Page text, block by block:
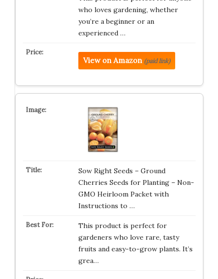
who loves gardening, whether
you’re a beginner or an
experienced …
View on Amazon (paid link)
Sow Right Seeds – Ground
Cherries Seeds for Planting – Non-
GMO Heirloom Packet with
Instructions to …
This product is perfect for
gardeners who love rare, tasty
fruits and easy-to-grow plants. It’s
grea…